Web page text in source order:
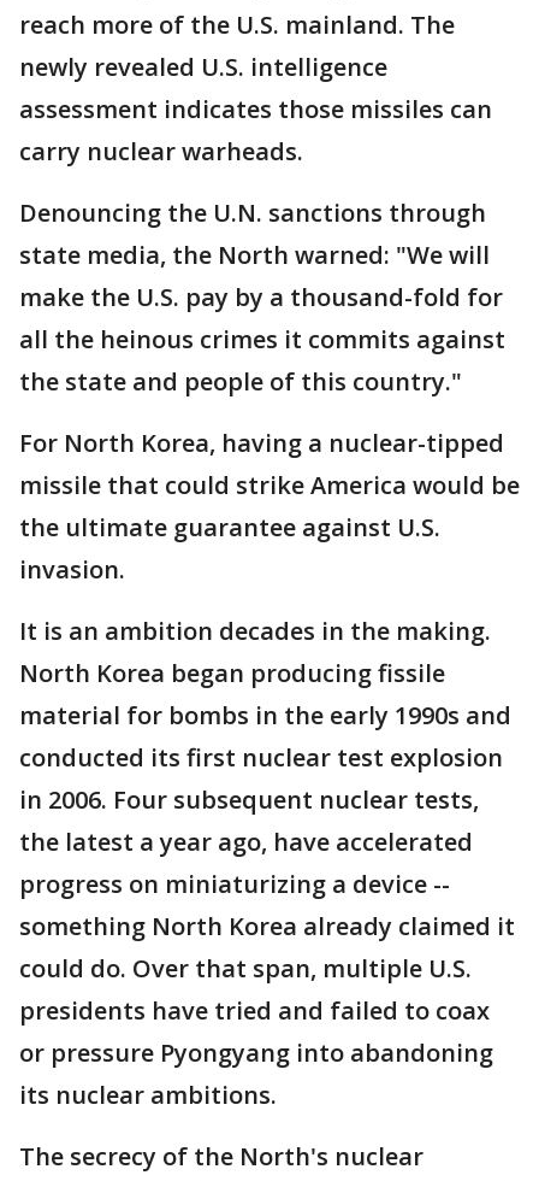
reach more of the U.S. mainland. The
newly revealed U.S. intelligence
assessment indicates those missiles can
carry nuclear warheads.
Denouncing the U.N. sanctions through
state media, the North warned: "We will
make the U.S. pay by a thousand-fold for
all the heinous crimes it commits against
the state and people of this country."
For North Korea, having a nuclear-tipped
missile that could strike America would be
the ultimate guarantee against U.S.
invasion.
It is an ambition decades in the making.
North Korea began producing fissile
material for bombs in the early 1990s and
conducted its first nuclear test explosion
in 2006. Four subsequent nuclear tests,
the latest a year ago, have accelerated
progress on miniaturizing a device --
something North Korea already claimed it
could do. Over that span, multiple U.S.
presidents have tried and failed to coax
or pressure Pyongyang into abandoning
its nuclear ambitions.
The secrecy of the North's nuclear